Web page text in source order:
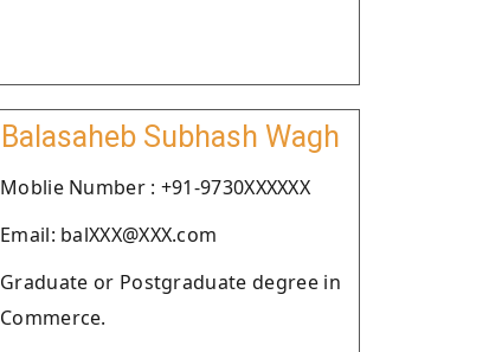
Balasaheb Subhash Wagh
Moblie Number : +91-9730XXXXXX
Email: balXXX@XXX.com
Graduate or Postgraduate degree in
Commerce.